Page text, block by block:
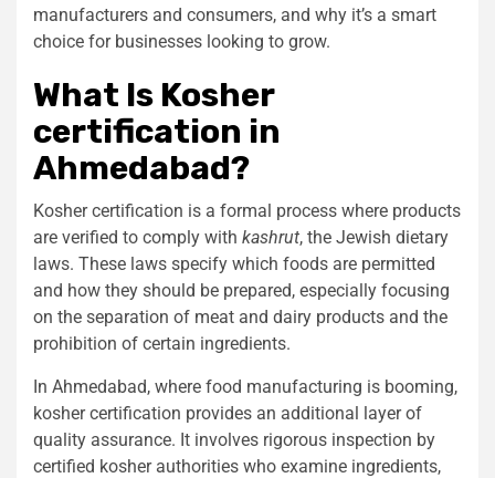
manufacturers and consumers, and why it’s a smart
choice for businesses looking to grow.
What Is Kosher
certification in
Ahmedabad?
Kosher certification is a formal process where products
are verified to comply with kashrut, the Jewish dietary
laws. These laws specify which foods are permitted
and how they should be prepared, especially focusing
on the separation of meat and dairy products and the
prohibition of certain ingredients.
In Ahmedabad, where food manufacturing is booming,
kosher certification provides an additional layer of
quality assurance. It involves rigorous inspection by
certified kosher authorities who examine ingredients,